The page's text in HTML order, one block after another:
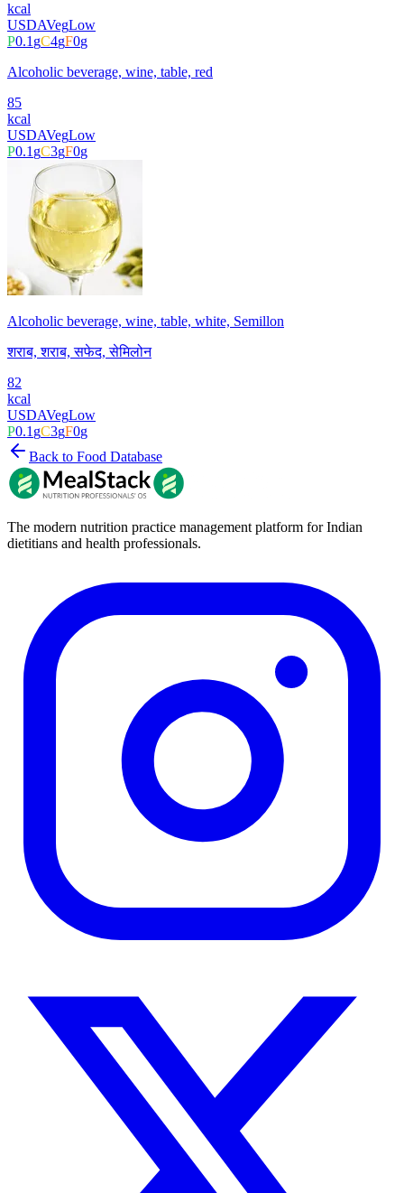
kcal
USDAVegLow
P0.1gC4gF0g
Alcoholic beverage, wine, table, red
85
kcal
USDAVegLow
P0.1gC3gF0g
Alcoholic beverage, wine, table, white, Semillon
शराब, शराब, सफेद, सेमिलोन
82
kcal
USDAVegLow
P0.1gC3gF0g
Back to Food Database
The modern nutrition practice management platform for Indian
dietitians and health professionals.